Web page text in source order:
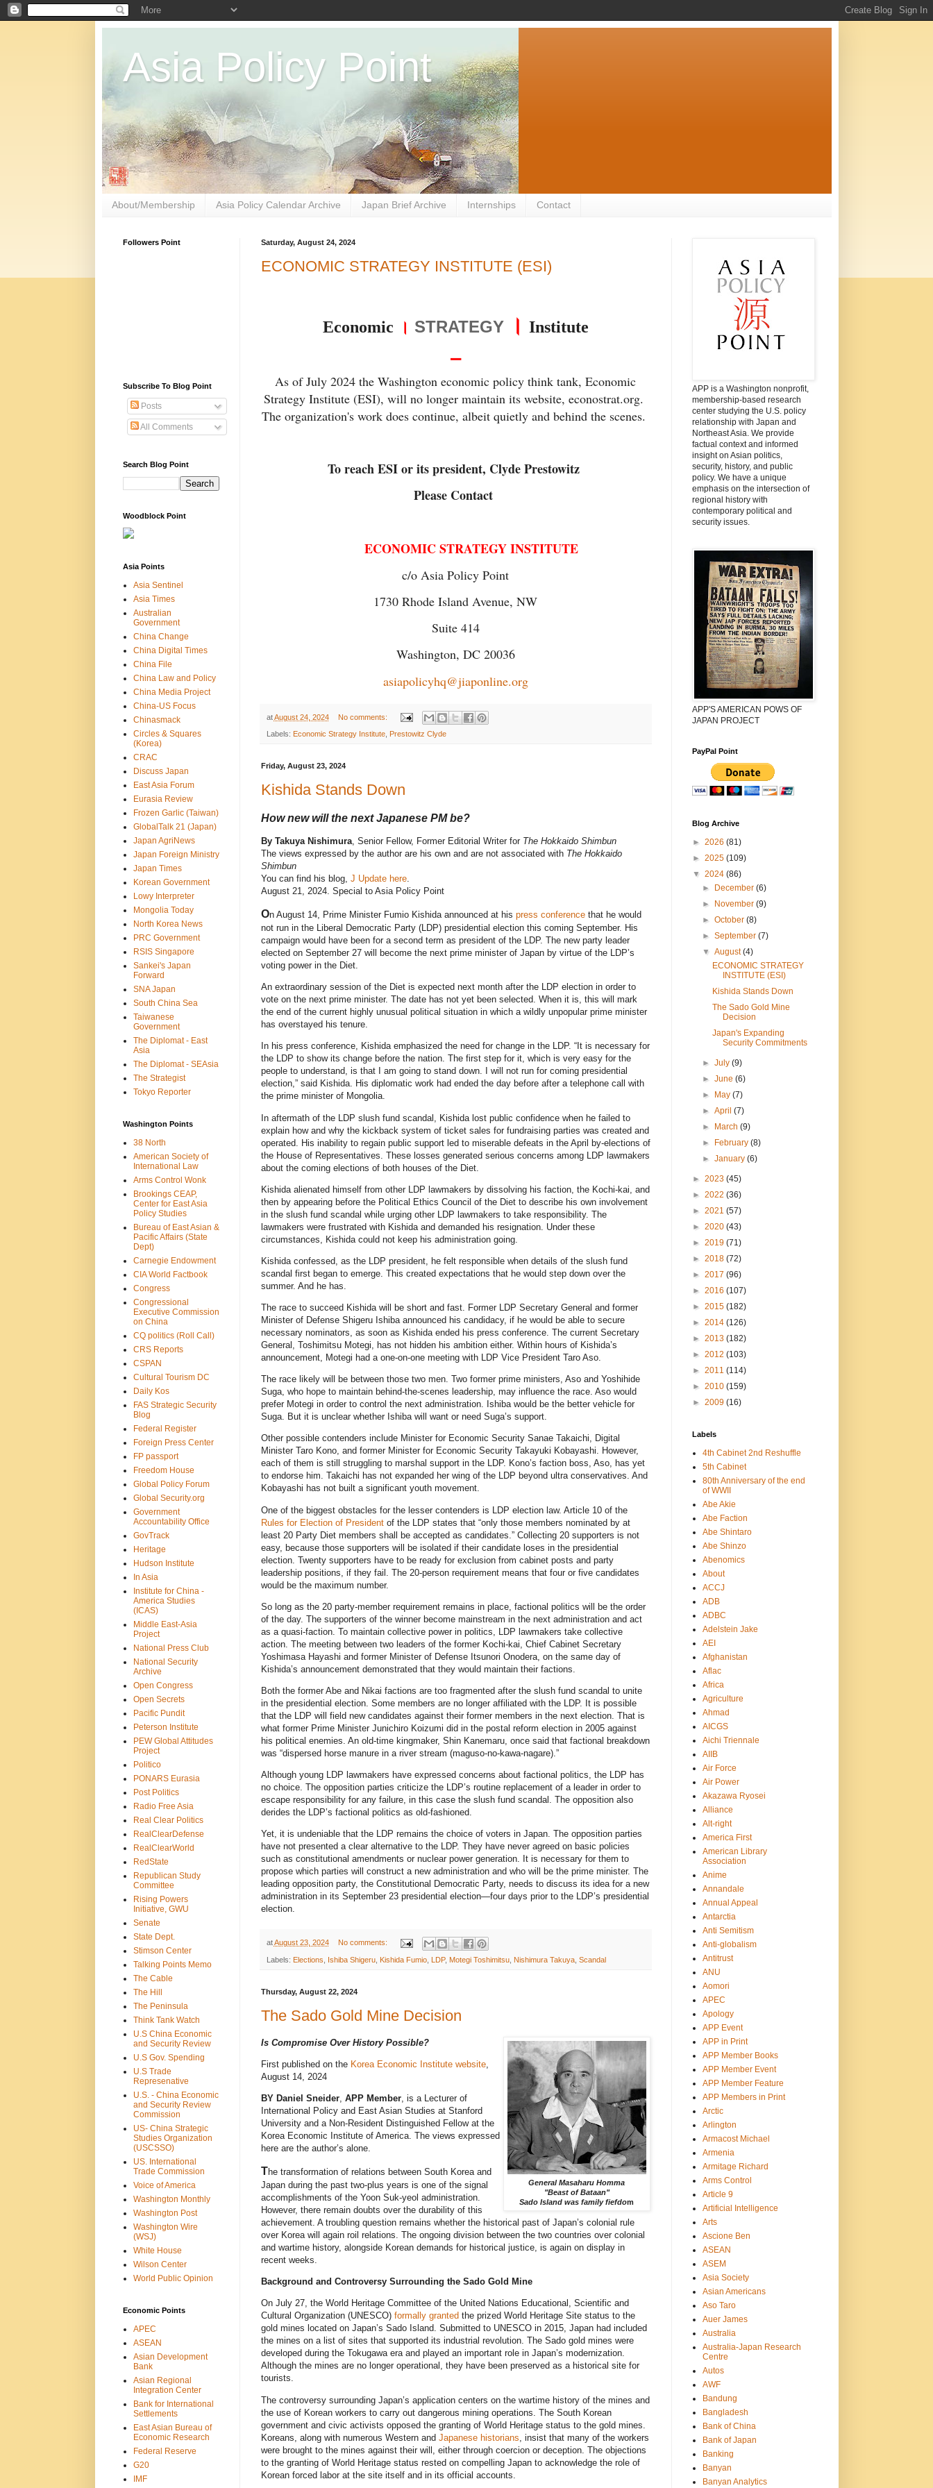
Asia Policy Point
About/Membership Asia Policy Calendar Archive Japan Brief Archive Internships Contact
Saturday, August 24, 2024
ECONOMIC STRATEGY INSTITUTE (ESI)
Economic । STRATEGY । Institute
As of July 2024 the Washington economic policy think tank, Economic
Strategy Institute (ESI), will no longer maintain its website, econostrat.org.
The organization's work does continue, albeit quietly and behind the scenes.
To reach ESI or its president, Clyde Prestowitz
Please Contact
ECONOMIC STRATEGY INSTITUTE
c/o Asia Policy Point
1730 Rhode Island Avenue, NW
Suite 414
Washington, DC 20036
asiapolicyhq@jiaponline.org
atAugust 24, 2024 No comments:
Labels: Economic Strategy Institute, Prestowitz Clyde
Friday, August 23, 2024
Kishida Stands Down
How new will the next Japanese PM be?
By Takuya Nishimura, Senior Fellow, Former Editorial Writer for The Hokkaido Shimbun
The views expressed by the author are his own and are not associated with The Hokkaido
Shimbun
You can find his blog, J Update here.
August 21, 2024. Special to Asia Policy Point
On August 14, Prime Minister Fumio Kishida announced at his press conferencethat he would
not run in the Liberal Democratic Party (LDP) presidential election this coming September. His
campaign would have been for a second term as president of the LDP. The new party leader
elected on September 27 will become the next prime minister of Japan by virtue of the LDP’s
voting power in the Diet.
An extraordinary session of the Diet is expected next month after the LDP election in order to
vote on the next prime minister. The date has not yet been selected. When it is, this will mark
the end of the current highly unusual political situation in which a wildly unpopular prime minister
has overstayed his tenure.
In his press conference, Kishida emphasized the need for change in the LDP. “It is necessary for
the LDP to show its change before the nation. The first step for it, which is very easy for the
people to understand, is that I am going to stand down. I will not run for coming presidential
election,” said Kishida. His diplomatic work had ended the day before after a telephone call with
the prime minister of Mongolia.
In aftermath of the LDP slush fund scandal, Kishida lost public confidence when he failed to
explain how and why the kickback system of ticket sales for fundraising parties was created and
operated. His inability to regain public support led to miserable defeats in the April by-elections of
the House of Representatives. These losses generated serious concerns among LDP lawmakers
about the coming elections of both houses of the Diet.
Kishida alienated himself from other LDP lawmakers by dissolving his faction, the Kochi-kai, and
then by appearing before the Political Ethics Council of the Diet to describe his own involvement
in the slush fund scandal while urging other LDP lawmakers to take responsibility. The
lawmakers were frustrated with Kishida and demanded his resignation. Under these
circumstances, Kishida could not keep his administration going.
Kishida confessed, as the LDP president, he felt responsible when details of the slush fund
scandal first began to emerge. This created expectations that he would step down over the
summer. And he has.
The race to succeed Kishida will be short and fast. Former LDP Secretary General and former
Minister of Defense Shigeru Ishiba announced his candidacy, if he would be able to secure
necessary nominators, as soon as Kishida ended his press conference. The current Secretary
General, Toshimitsu Motegi, has not hidden his ambition either. Within hours of Kishida’s
announcement, Motegi had a one-on-one meeting with LDP Vice President Taro Aso.
The race likely will be between those two men. Two former prime ministers, Aso and Yoshihide
Suga, who hope to maintain behind-the-scenes leadership, may influence the race. Aso would
prefer Motegi in order to control the next administration. Ishiba would be the better vehicle for
Suga. But it is unclear whether Ishiba will want or need Suga’s support.
Other possible contenders include Minister for Economic Security Sanae Takaichi, Digital
Minister Taro Kono, and former Minister for Economic Security Takayuki Kobayashi. However,
each of them is still struggling to marshal support in the LDP. Kono’s faction boss, Aso, has yet
to endorse him. Takaichi has not expanded her wing of the LDP beyond ultra conservatives. And
Kobayashi has not built a significant youth movement.
One of the biggest obstacles for the lesser contenders is LDP election law. Article 10 of the
Rules for Election of President of the LDP states that “only those members nominated by at
least 20 Party Diet members shall be accepted as candidates.” Collecting 20 supporters is not
easy, because those supporters will be isolated if their candidate loses in the presidential
election. Twenty supporters have to be ready for exclusion from cabinet posts and party
leadership positions, if they fail. The 20-person requirement means that four or five candidates
would be the maximum number.
So long as the 20 party-member requirement remains in place, factional politics will be the order
of the day. The supporters of the winner become mainstream in the next administration and act
as a quasi-faction. To maintain collective power in politics, LDP lawmakers take collective
action. The meeting between two leaders of the former Kochi-kai, Chief Cabinet Secretary
Yoshimasa Hayashi and former Minister of Defense Itsunori Onodera, on the same day of
Kishida’s announcement demonstrated that they would maintain their factions.
Both the former Abe and Nikai factions are too fragmented after the slush fund scandal to unite
in the presidential election. Some members are no longer affiliated with the LDP. It is possible
that the LDP will field new candidates against their former members in the next election. That is
what former Prime Minister Junichiro Koizumi did in the postal reform election in 2005 against
his political enemies. An old-time kingmaker, Shin Kanemaru, once said that factional breakdown
was “dispersed horse manure in a river stream (maguso-no-kawa-nagare).”
Although young LDP lawmakers have expressed concerns about factional politics, the LDP has
no choice. The opposition parties criticize the LDP’s routine replacement of a leader in order to
escape responsibility for any failure, in this case the slush fund scandal. The opposition also
derides the LDP’s factional politics as old-fashioned.
Yet, it is undeniable that the LDP remains the choice of voters in Japan. The opposition parties
have not presented a clear alternative to the LDP. They have never agreed on basic policies
such as constitutional amendments or nuclear power generation. It is necessary for them to
propose which parties will construct a new administration and who will be the prime minister. The
leading opposition party, the Constitutional Democratic Party, needs to discuss its idea for a new
administration in its September 23 presidential election—four days prior to the LDP’s presidential
election.
atAugust 23, 2024 No comments:
Labels: Elections Ishiba Shigeru, Kishida Fumio, LDP, Motegi Toshimitsu, Nishimura Takuya, Scandal
Thursday, August 22, 2024
The Sado Gold Mine Decision
General Masaharu Homma
"Beast of Bataan"
Sado Island was family fiefdom
Is Compromise Over History Possible?
First published on the Korea Economic Institute website,
August 14, 2024
BY Daniel Sneider, APP Member, is a Lecturer of
International Policy and East Asian Studies at Stanford
University and a Non-Resident Distinguished Fellow at the
Korea Economic Institute of America. The views expressed
here are the author’s alone.
The transformation of relations between South Korea and
Japan during the past two-plus years is one of the signal
accomplishments of the Yoon Suk-yeol administration.
However, there remain doubts over the durability of this
achievement. A troubling question remains whether the historical past of Japan’s colonial rule
over Korea will again roil relations. The ongoing division between the two countries over colonial
and wartime history, alongside Korean demands for historical justice, is again on display in
recent weeks.
Background and Controversy Surrounding the Sado Gold Mine
On July 27, the World Heritage Committee of the United Nations Educational, Scientific and
Cultural Organization (UNESCO) formally granted the prized World Heritage Site status to the
gold mines located on Japan’s Sado Island. Submitted to UNESCO in 2015, Japan had included
the mines on a list of sites that supported its industrial revolution. The Sado gold mines were
developed during the Tokugawa era and played an important role in Japan’s modernization.
Although the mines are no longer operational, they have been preserved as a historical site for
tourists.
The controversy surrounding Japan’s application centers on the wartime history of the mines and
the use of Korean workers to carry out dangerous mining operations. The South Korean
government and civic activists opposed the granting of World Heritage status to the gold mines.
Koreans, along with numerous Western and Japanese historians , insist that many of the workers
were brought to the mines against their will, either through coercion or deception. The objections
to the granting of World Heritage status rested on compelling Japan to acknowledge the role of
Korean forced labor at the site itself and in its official accounts.
Followers Point
Subscribe To Blog Point
Posts
All Comments
Search Blog Point
Woodblock Point
Asia Points
Asia Sentinel
Asia Times
Australian
Government
China Change
China Digital Times
China File
China Law and Policy
China Media Project
China-US Focus
Chinasmack
Circles & Squares
(Korea)
CRAC
Discuss Japan
East Asia Forum
Eurasia Review
Frozen Garlic (Taiwan)
GlobalTalk 21 (Japan)
Japan AgriNews
Japan Foreign Ministry
Japan Times
Korean Government
Lowy Interpreter
Mongolia Today
North Korea News
PRC Government
RSIS Singapore
Sankei's Japan
Forward
SNA Japan
South China Sea
Taiwanese
Government
The Diplomat - East
Asia
The Diplomat - SEAsia
The Strategist
Tokyo Reporter
Washington Points
38 North
American Society of
International Law
Arms Control Wonk
Brookings CEAP,
Center for East Asia
Policy Studies
Bureau of East Asian &
Pacific Affairs (State
Dept)
Carnegie Endowment
CIA World Factbook
Congress
Congressional
Executive Commission
on China
CQ politics (Roll Call)
CRS Reports
CSPAN
Cultural Tourism DC
Daily Kos
FAS Strategic Security
Blog
Federal Register
Foreign Press Center
FP passport
Freedom House
Global Policy Forum
Global Security.org
Government
Accountability Office
GovTrack
Heritage
Hudson Institute
In Asia
Institute for China -
America Studies
(ICAS)
Middle East-Asia
Project
National Press Club
National Security
Archive
Open Congress
Open Secrets
Pacific Pundit
Peterson Institute
PEW Global Attitudes
Project
Politico
PONARS Eurasia
Post Politics
Radio Free Asia
Real Clear Politics
RealClearDefense
RealClearWorld
RedState
Republican Study
Committee
Rising Powers
Initiative, GWU
Senate
State Dept.
Stimson Center
Talking Points Memo
The Cable
The Hill
The Peninsula
Think Tank Watch
U.S China Economic
and Security Review
U.S Gov. Spending
U.S Trade
Represenative
U.S. - China Economic
and Security Review
Commission
US- China Strategic
Studies Organization
(USCSSO)
US. International
Trade Commission
Voice of America
Washington Monthly
Washington Post
Washington Wire
(WSJ)
White House
Wilson Center
World Public Opinion
Economic Points
APEC
ASEAN
Asian Development
Bank
Asian Regional
Integration Center
Bank for International
Settlements
East Asian Bureau of
Economic Research
Federal Reserve
G20
IMF
APP is a Washington nonprofit,
membership-based research
center studying the U.S. policy
relationship with Japan and
Northeast Asia. We provide
factual context and informed
insight on Asian politics,
security, history, and public
policy. We have a unique
emphasis on the intersection of
regional history with
contemporary political and
security issues.
APP'S AMERICAN POWS OF
JAPAN PROJECT
PayPal Point
Blog Archive
► 2026 (81)
► 2025 (109)
▼ 2024 (86)
► December (6)
► November (9)
► October (8)
► September (7)
▼ August(4)
ECONOMIC STRATEGY
INSTITUTE (ESI)
Kishida Stands Down
The Sado Gold Mine
Decision
Japan's Expanding
Security Commitments
► July (9)
► June (6)
► May (7)
► April (7)
► March (9)
► February (8)
► January (6)
► 2023 (45)
► 2022 (36)
► 2021 (57)
► 2020 (43)
► 2019 (71)
► 2018 (72)
► 2017 (96)
► 2016 (107)
► 2015 (182)
► 2014 (126)
► 2013 (182)
► 2012 (103)
► 2011 (114)
► 2010 (159)
► 2009 (16)
Labels
4th Cabinet 2nd Reshuffle
5th Cabinet
80th Anniversary of the end
of WWII
Abe Akie
Abe Faction
Abe Shintaro
Abe Shinzo
Abenomics
About
ACCJ
ADB
ADBC
Adelstein Jake
AEI
Afghanistan
Aflac
Africa
Agriculture
Ahmad
AICGS
Aichi Triennale
AIIB
Air Force
Air Power
Akazawa Ryosei
Alliance
Alt-right
America First
American Library
Association
Anime
Annandale
Annual Appeal
Antarctia
Anti Semitism
Anti-globalism
Antitrust
ANU
Aomori
APEC
Apology
APP Event
APP in Print
APP Member Books
APP Member Event
APP Member Feature
APP Members in Print
Arctic
Arlington
Armacost Michael
Armenia
Armitage Richard
Arms Control
Article 9
Artificial Intelligence
Arts
Ascione Ben
ASEAN
ASEM
Asia Society
Asian Americans
Aso Taro
Auer James
Australia
Australia-Japan Research
Centre
Autos
AWF
Bandung
Bangladesh
Bank of China
Bank of Japan
Banking
Banyan
Banyan Analytics